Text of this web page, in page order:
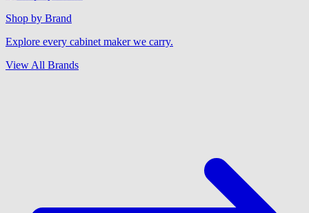
Shop by Brand
Explore every cabinet maker we carry.
View All Brands